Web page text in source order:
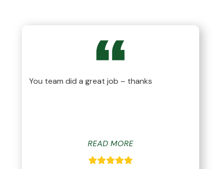
You team did a great job – thanks
READ MORE